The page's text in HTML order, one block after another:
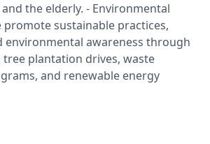
the elderly. - Environmental
promote sustainable practices,
environmental awareness through
tree plantation drives, waste
and renewable energy